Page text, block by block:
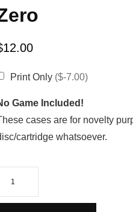
12.00
Print Only ($-7.00)
Game Included!
cases are for novelty
cartridge whatsoever.